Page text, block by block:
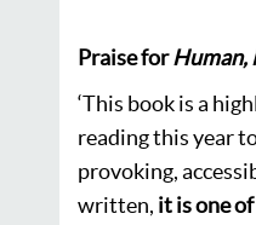
Praise forHuman,
‘This book is a
reading this year
provoking,
written, it is one